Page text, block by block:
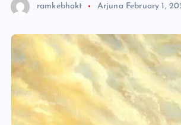
ramkebhakt Arjuna February 1,